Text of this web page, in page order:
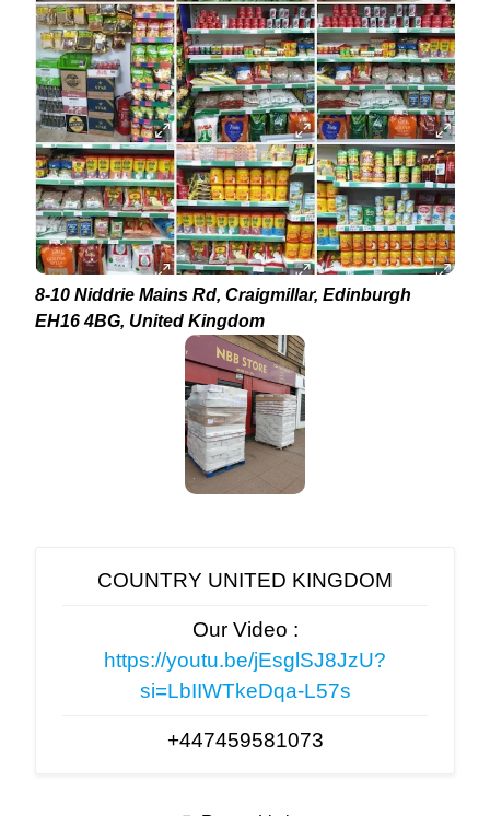
8-10 Niddrie Mains Rd, Craigmillar, Edinburgh
EH16 4BG, United Kingdom
COUNTRY UNITED KINGDOM
Our Video :
https://youtu.be/jEsglSJ8JzU?
si=LbIIWTkeDqa-L57s
+447459581073